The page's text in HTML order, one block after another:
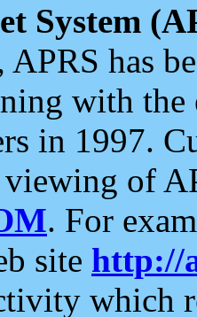
System
APRS has
with the
in 1997.
of
. For
site http://
which